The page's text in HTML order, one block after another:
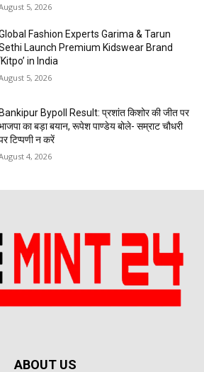
5, 2026
Fashion Experts Garima & Tarun
Launch Premium Kidswear Brand
in India
5, 2026
Bankipur Bypoll Result: प्रशांत किशोर की जीत पर
का बड़ा बयान, रूपेश पाण्डेय बोले- सम्राट चौधरी
टिप्पणी न करें
4, 2026
ABOUT US